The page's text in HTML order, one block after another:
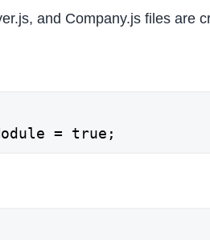
and Company.js files are
= true;